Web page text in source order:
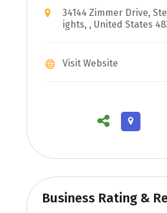
34144 Zimmer Drive,
ights, , United States
Visit Website
Business Rating &